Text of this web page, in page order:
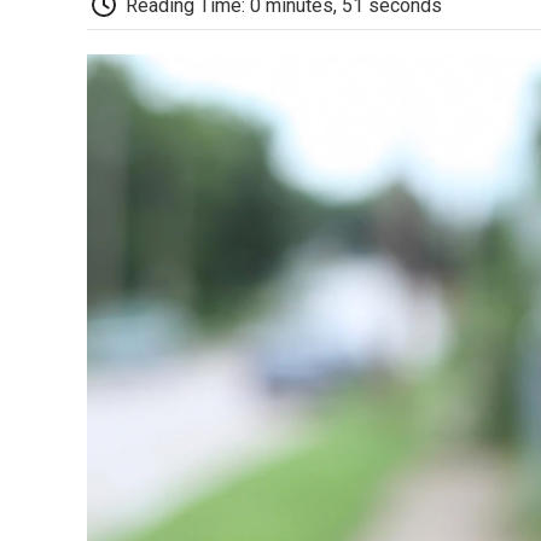
Reading Time: 0 minutes, 51 seconds